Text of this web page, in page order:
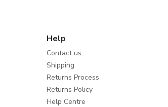
Help
Contact us
Shipping
Returns Process
Returns Policy
Help Centre